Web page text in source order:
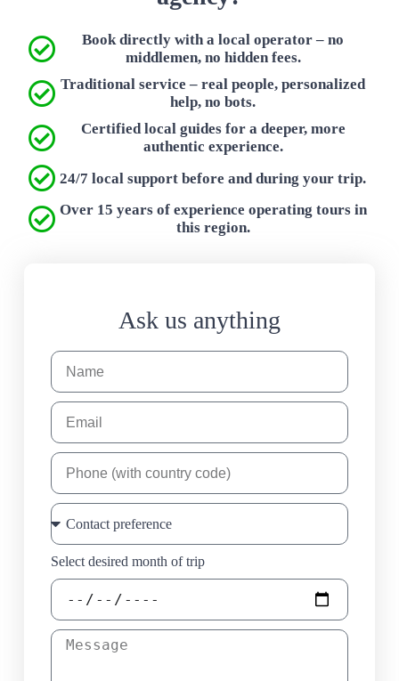
Book directly with a local operator – no
middlemen, no hidden fees.
Traditional service – real people, personalized
help, no bots.
Certified local guides for a deeper, more
authentic experience.
24/7 local support before and during your trip.
Over 15 years of experience operating tours in
this region.
Ask us anything
Select desired month of trip